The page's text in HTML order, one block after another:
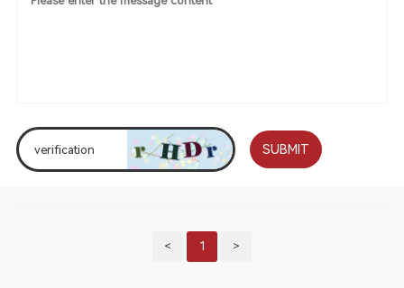
SUBMIT
< 1 >